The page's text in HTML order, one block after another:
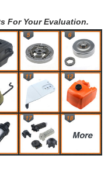
For Your Evaluation.